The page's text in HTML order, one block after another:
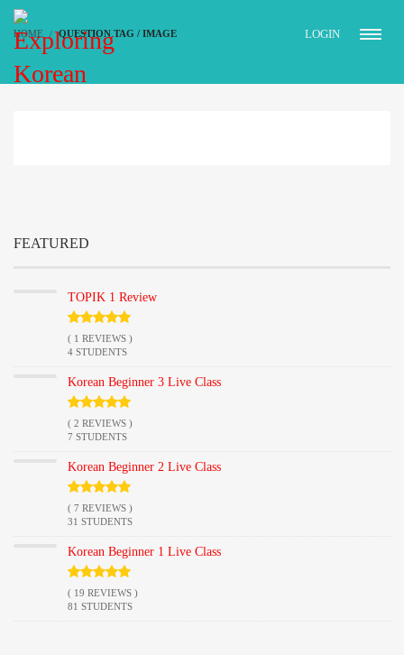
LOGIN
HOME QUESTION TAG / IMAGE
FEATURED
TOPIK 1 Review
( 1 REVIEWS )
4 STUDENTS
Korean Beginner 3 Live Class
( 2 REVIEWS )
7 STUDENTS
Korean Beginner 2 Live Class
( 7 REVIEWS )
31 STUDENTS
Korean Beginner 1 Live Class
( 19 REVIEWS )
81 STUDENTS